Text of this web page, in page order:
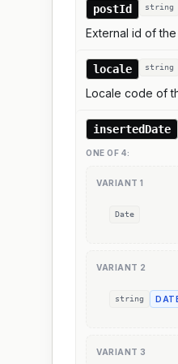
postId string
External id of
locale string
Locale code of
insertedDate
ONE OF 4:
VARIANT 1
Date
VARIANT 2
string
VARIANT 3